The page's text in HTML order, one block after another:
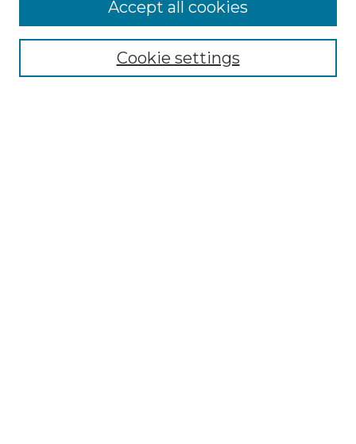
About the NLJ
NLJ Editorial Board
NLJ Policies
Cookie settings
Accept all cookies